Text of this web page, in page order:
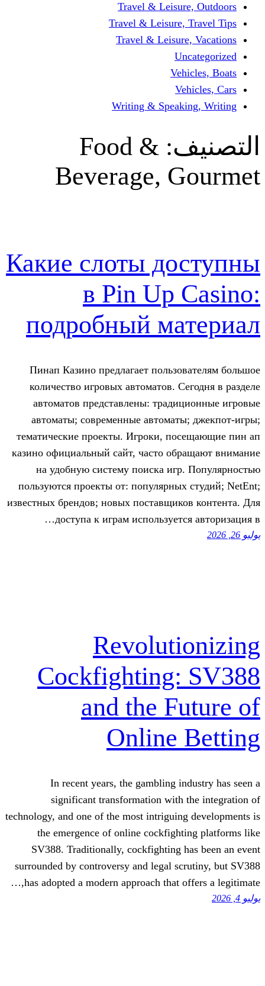
Travel &
Travel & Leisure,
Travel &
Writing &
Food &
Beverage,
Какие слоты
в Pin Up
подробный
Пинап Казино предлагает
количество игровых автоматов.
автоматов представлены:
автоматы; современные
тематические проекты. Игроки,
казино официальный сайт, часто
на удобную систему поиска
пользуются проекты от:
известных брендов; новых
доступа к играм
Cockfighting:
and the
Online
In recent years, the gambling
significant transformation with
technology, and one of the most
the emergence of online
SV388. Traditionally, cockfighting
surrounded by controversy and legal
has adopted a modern approach that